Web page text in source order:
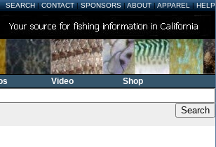
SEARCH|CONTACT|SPONSORS|ABOUT|APPAREL|HELP
Video Shop